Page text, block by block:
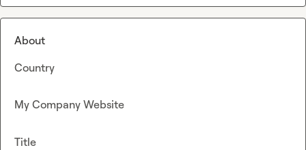
About
Country
My Company Website
Title